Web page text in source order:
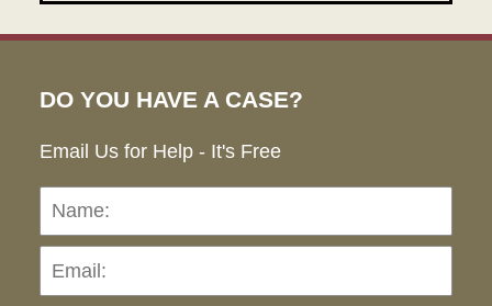
DO YOU HAVE A CASE?
Email Us for Help - It's Free
Name: